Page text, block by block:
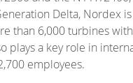
Delta, Nordex
than 6,000 turbines
plays a key role in
employees.